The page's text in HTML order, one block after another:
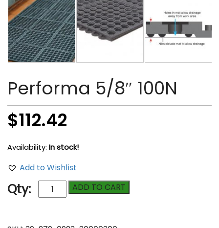
Performa 5/8″ 100N
$112.42
Availability: In stock!
Add to Wishlist
Qty:
Performa
5/8"
ADD TO CART